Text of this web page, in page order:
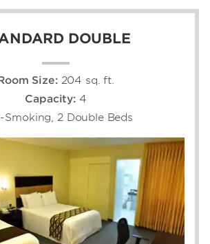
DOUBLE
Size: 204 sq. ft.
Capacity: 4
Smoking, 2 Double Beds